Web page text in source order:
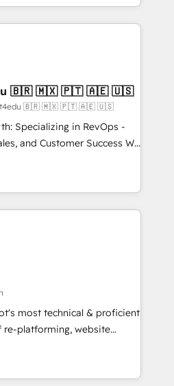
just like you Let’s
partner you’ve been
next big initiative moving!
and build a better
and customers.
4RevOps | Mkt4edu 🇧🇷 🇲🇽 🇵🇹 🇦🇪 🇺🇸
Mkt4edu 🇧🇷 🇲🇽 🇵🇹 🇦🇪 🇺🇸
Specializing in RevOps -
and Customer Success We
growth for companies
tailored marketing, sales,
utilizing RevOps
America's largest HubSpot
five
executed over a
approach,
integrates analysis,
Leveraging
we focus on
and converting leads.
most technical & proficient
re-platforming, website
We specialize in multi-hub
market & enterprise